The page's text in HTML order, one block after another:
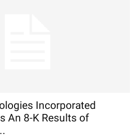
Incorporated
An 8-K Results of